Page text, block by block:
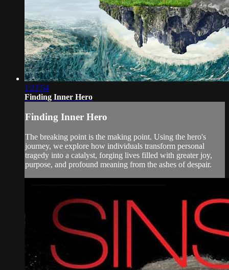
1:22:54
Finding Inner Hero
Finding Inner Hero
The breaking point is the making point. Using the hero's
journey, we explore how individuals transform personal
tragedy into a catalyst, forging lives filled with greater joy,
purpose, and profound meaning from the ashes of despair.